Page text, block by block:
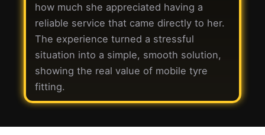
how much she appreciated having a
reliable service that came directly to her.
The experience turned a stressful
situation into a simple, smooth solution,
showing the real value of mobile tyre
fitting.